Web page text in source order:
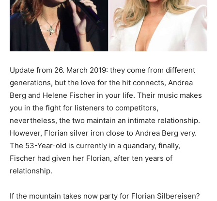
Update from 26. March 2019: they come from different
generations, but the love for the hit connects, Andrea
Berg and Helene Fischer in your life. Their music makes
you in the fight for listeners to competitors,
nevertheless, the two maintain an intimate relationship.
However, Florian silver iron close to Andrea Berg very.
The 53-Year-old is currently in a quandary, finally,
Fischer had given her Florian, after ten years of
relationship.
If the mountain takes now party for Florian Silbereisen?